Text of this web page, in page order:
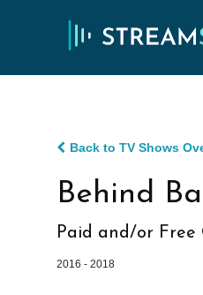
Back to TV Shows
Behind
Paid and/or Free
2016 - 2018